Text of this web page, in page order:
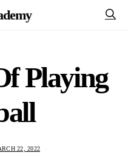
Playing
22, 2022